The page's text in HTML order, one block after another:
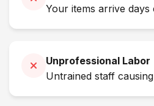
Your items arrive days
Unprofessional Labor
Untrained staff